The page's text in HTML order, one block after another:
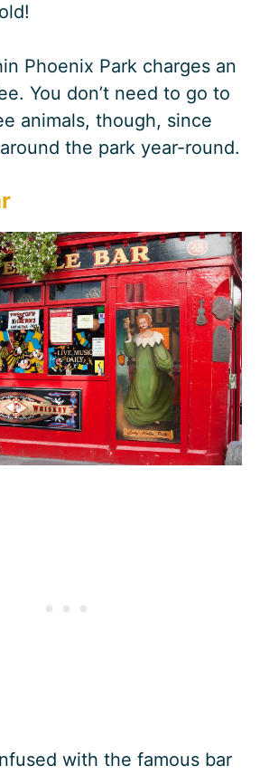
Phoenix Park charges an
You don’t need to go to
animals, though, since
the park year-round.
with the famous bar